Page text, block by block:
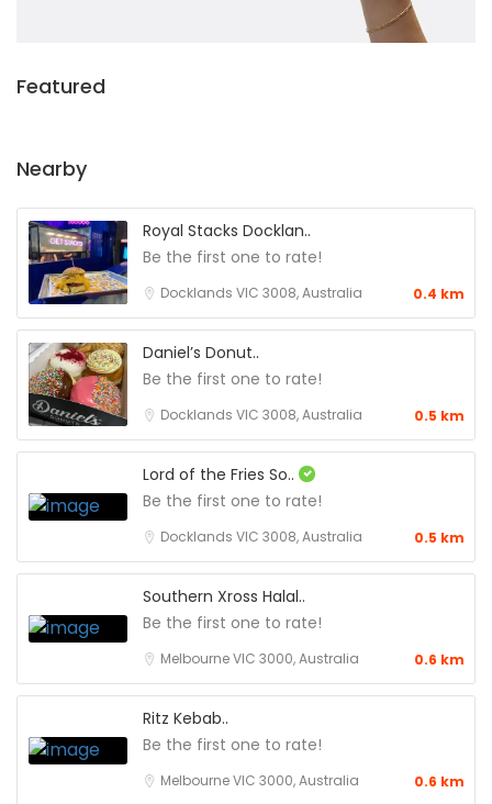
Featured
Nearby
Royal Stacks Docklan..
Be the first one to rate!
Docklands VIC 3008, Australia 0.4 km
Daniel’s Donut..
Be the first one to rate!
Docklands VIC 3008, Australia 0.5 km
Lord of the Fries So..
Be the first one to rate!
Docklands VIC 3008, Australia 0.5 km
Southern Xross Halal..
Be the first one to rate!
Melbourne VIC 3000, Australia 0.6 km
Ritz Kebab..
Be the first one to rate!
Melbourne VIC 3000, Australia 0.6 km